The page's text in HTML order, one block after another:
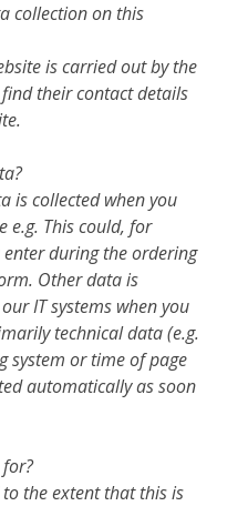
collection on this
is carried out by the
their contact details
is collected when you
e.g. This could, for
during the ordering
Other data is
IT systems when you
technical data (e.g.
system or time of page
automatically as soon
the extent that this is